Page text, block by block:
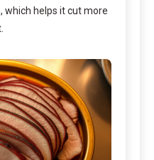
which helps it cut more